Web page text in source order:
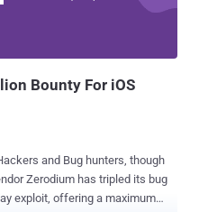
infection remains active on
Bounty For iOS
and Bug hunters, though
exploit, offering a maximum